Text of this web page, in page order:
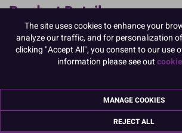
Product Details
Specifications
Ingredients:
Stabiliser: acacia gum E414; humectant:
colour: titanium dioxide E171; acidity
flavouring; preservative: potassium sorbate
Allergy Advice:
For allergens, including cereals containing
The site uses cookies to enhance your
analyze our traffic, and for personalization
clicking "Accept All", you consent to our use
information please see out
MANAGE COOKIES
REJECT ALL